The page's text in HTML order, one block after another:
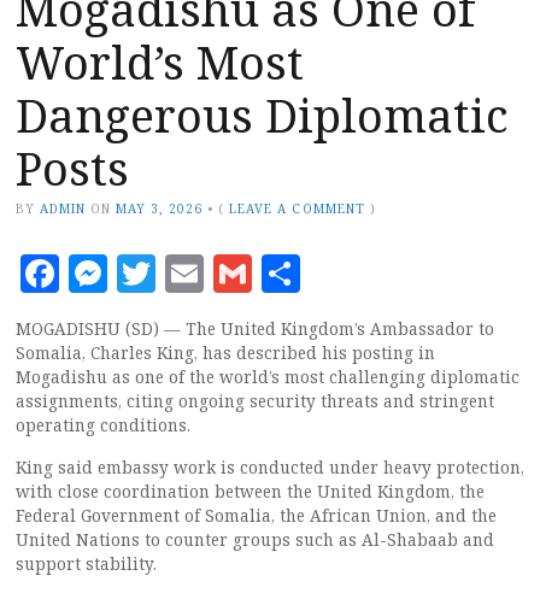
World’s Most
Dangerous Diplomatic
Posts
BY ADMIN ON MAY 3, 2026 • (LEAVE A COMMENT )
Facebook
Messenger
Twitter
EmailGmail
MOGADISHU (SD) — The United Kingdom’s Ambassador to
Somalia, Charles King, has described his posting in
Mogadishu as one of the world’s most challenging diplomatic
assignments, citing ongoing security threats and stringent
operating conditions.
King said embassy work is conducted under heavy protection,
with close coordination between the United Kingdom, the
Federal Government of Somalia, the African Union, and the
United Nations to counter groups such as Al-Shabaab and
support stability.